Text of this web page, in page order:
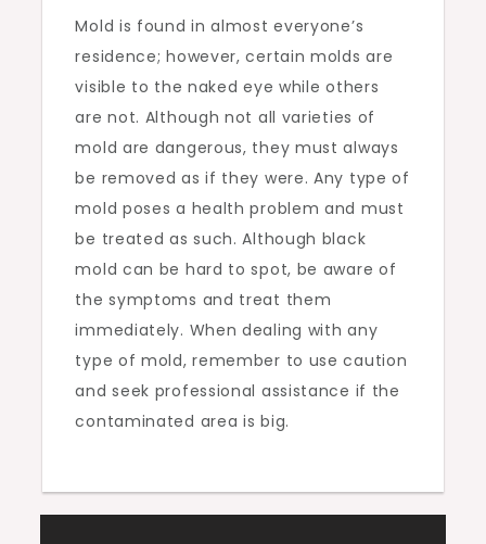
Mold is found in almost everyone’s
residence; however, certain molds are
visible to the naked eye while others
are not. Although not all varieties of
mold are dangerous, they must always
be removed as if they were. Any type of
mold poses a health problem and must
be treated as such. Although black
mold can be hard to spot, be aware of
the symptoms and treat them
immediately. When dealing with any
type of mold, remember to use caution
and seek professional assistance if the
contaminated area is big.